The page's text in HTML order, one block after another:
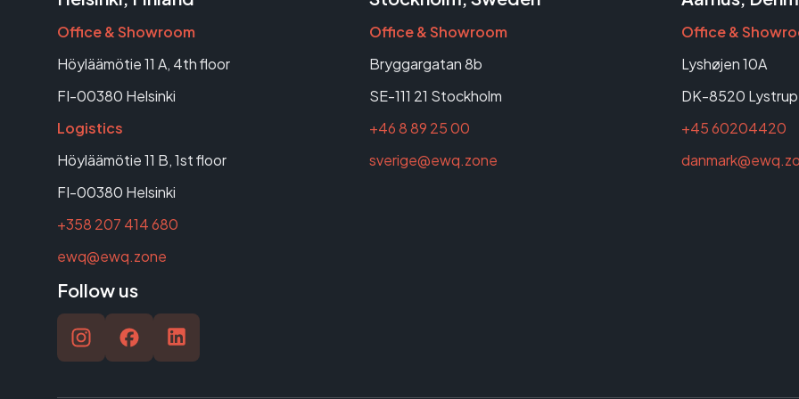
Office & Showroom
Höyläämötie 11 A, 4th floor
FI-00380 Helsinki
Logistics
Höyläämötie 11 B, 1st floor
FI-00380 Helsinki
+358 207 414 680
ewq@ewq.zone
Office & Showroom
Bryggargatan 8b
SE-111 21 Stockholm
+46 8 89 25 00
sverige@ewq.zone
Office &
Lyshøjen 10A
DK-8520 Lystrup
+45 60204420
Follow us